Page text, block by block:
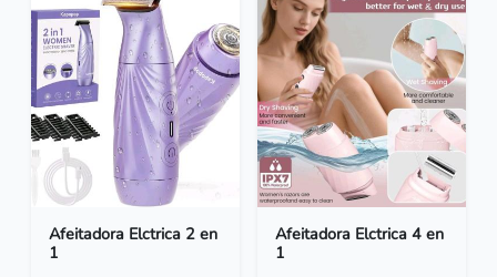
Afeitadora Elctrica 2 en
1
Afeitadora Elctrica 4 en
1